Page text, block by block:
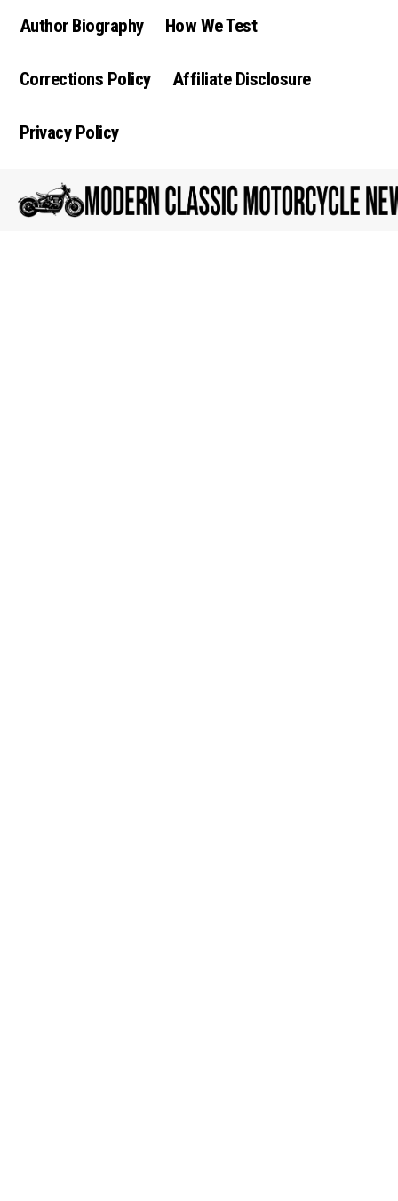
Author Biography How We Test
Corrections Policy Affiliate Disclosure
Privacy Policy